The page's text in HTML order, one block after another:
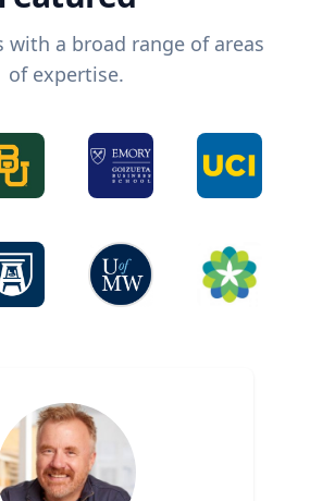
with a broad range of areas
of expertise.